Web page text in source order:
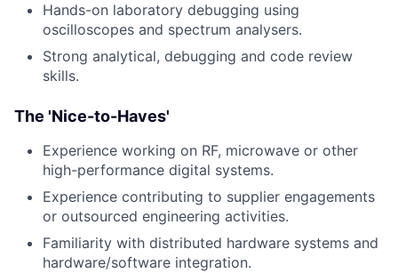
Hands-on laboratory debugging using
oscilloscopes and spectrum analysers.
Strong analytical, debugging and code review
skills.
The 'Nice-to-Haves'
Experience working on RF, microwave or other
high-performance digital systems.
Experience contributing to supplier engagements
or outsourced engineering activities.
Familiarity with distributed hardware systems and
hardware/software integration.